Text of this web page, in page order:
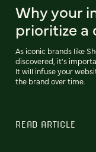
Why your
prioritize a
As iconic brands like
discovered, it's
It will infuse your
the brand over time.
READ ARTICLE